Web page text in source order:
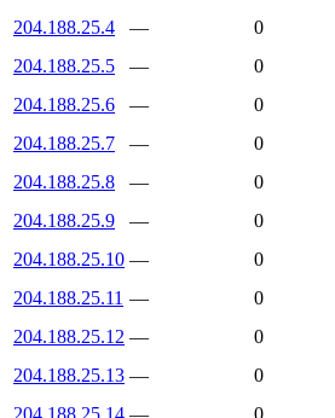
204.188.25.4
—
0
204.188.25.5
—
0
204.188.25.6
—
0
204.188.25.7
—
0
204.188.25.8
—
0
204.188.25.9
—
0
204.188.25.10 —
0
204.188.25.11 —
0
204.188.25.12 —
0
204.188.25.13 —
0
204.188.25.14 — 0